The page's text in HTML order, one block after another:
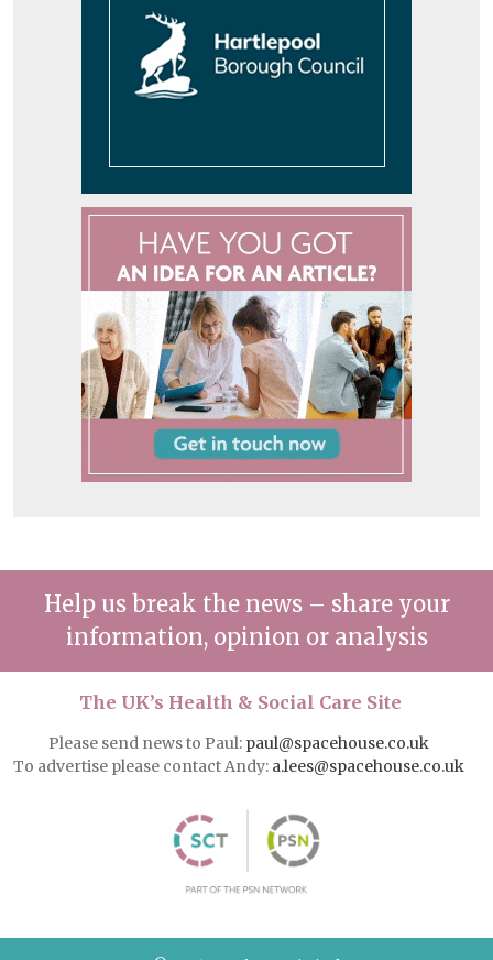
Help us break the news – share your
information, opinion or analysis
The UK’s Health & Social Care Site
Please send news to Paul: paul@spacehouse.co.uk
To advertise please contact Andy: a.lees@spacehouse.co.uk